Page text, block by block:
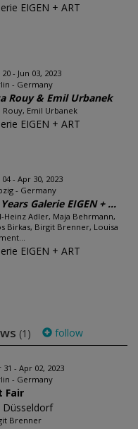
EIGEN + ART
- Jun 03, 2023
- Germany
Rouy & Emil Urbanek
Rouy, Emil Urbanek
EIGEN + ART
- Apr 30, 2023
- Germany
Galerie EIGEN + ...
Heinz Adler, Maja Behrmann,
Birkas, Birgit Brenner, Louisa
EIGEN + ART
(1) follow
31 - Apr 02, 2023
- Germany
Fair
Düsseldorf
Brenner